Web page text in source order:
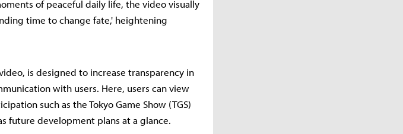
of peaceful daily life, the video visually
time to change fate,' heightening
is designed to increase transparency in
with users. Here, users can view
such as the Tokyo Game Show (TGS)
future development plans at a glance.